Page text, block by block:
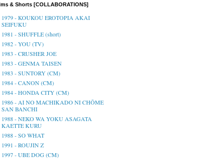
& Shorts [COLLABORATIONS]
1979 - KOUKOU EROTOPIA AKAI
SEIFUKU
1981 - SHUFFLE (short)
1982 - YOU (TV)
1983 - CRUSHER JOE
1983 - GENMA TAISEN
1983 - SUNTORY (CM)
1984 - CANON (CM)
1984 - HONDA CITY (CM)
1986 - AI NO MACHIKADO NI CHŌME
SAN BANCHI
1988 - NEKO WA YOKU ASAGATA
KAETTE KURU
1988 - SO WHAT
1991 - ROUJIN Z
1997 - UBE DOG (CM)